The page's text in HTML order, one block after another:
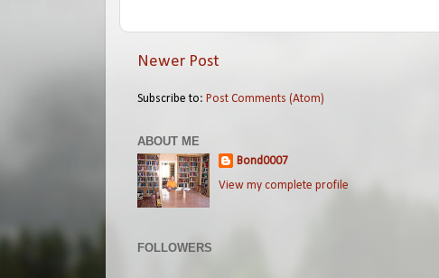
Newer Post
Subscribe to: Post Comments (Atom)
ABOUT ME
Bond0007
View my complete profile
FOLLOWERS